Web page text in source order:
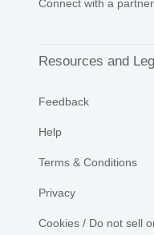
Connect with a partner
Resources and
Feedback
Help
Terms & Conditions
Privacy
Cookies / Do not sell